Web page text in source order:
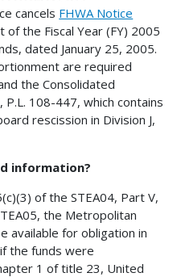
cancels FHWA Notice
of the Fiscal Year (FY) 2005
dated January 25, 2005.
are required
the Consolidated
108-447, which contains
rescission in Division J,
information?
of the STEA04, Part V,
the Metropolitan
available for obligation in
the funds were
1 of title 23, United